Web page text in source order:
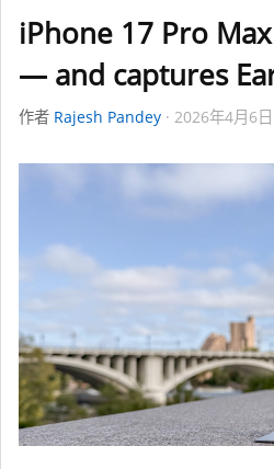
iPhone 17 Pro
— and captures
作者 Rajesh Pandey 2026年4月6